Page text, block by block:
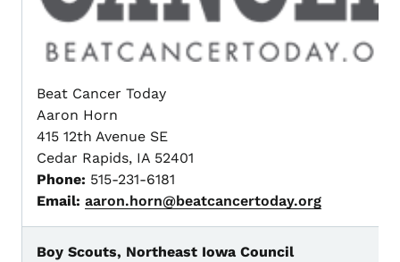
Beat Cancer Today
Aaron Horn
415 12th Avenue SE
Cedar Rapids, IA 52401
Phone: 515-231-6181
Email: aaron.horn@beatcancertoday.org
Boy Scouts, Northeast Iowa Council